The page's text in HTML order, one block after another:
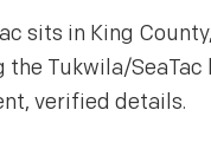
sits in King
the Tukwila/
verified details.